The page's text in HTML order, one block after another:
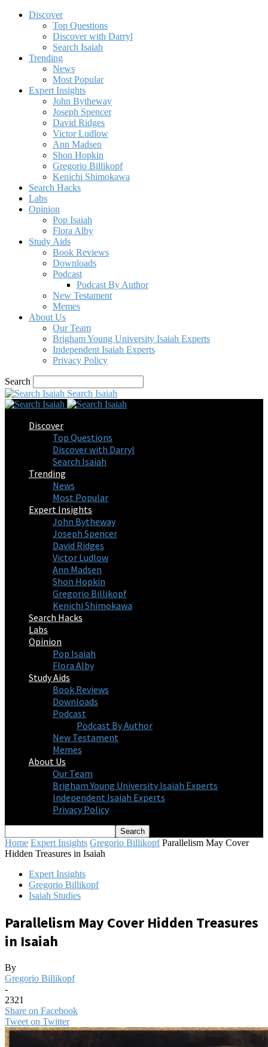
Discover
Top Questions
Discover with Darryl
Search Isaiah
Trending
News
Most Popular
Expert Insights
John Bytheway
Joseph Spencer
David Ridges
Victor Ludlow
Ann Madsen
Shon Hopkin
Gregorio Billikopf
Kenichi Shimokawa
Search Hacks
Labs
Opinion
Pop Isaiah
Flora Alby
Study Aids
Book Reviews
Downloads
Podcast
Podcast By Author
New Testament
Memes
About Us
Our Team
Brigham Young University Isaiah Experts
Independent Isaiah Experts
Privacy Policy
Search
Search Isaiah
Discover
Top Questions
Discover with Darryl
Search Isaiah
Trending
News
Most Popular
Expert Insights
John Bytheway
Joseph Spencer
David Ridges
Victor Ludlow
Ann Madsen
Shon Hopkin
Gregorio Billikopf
Kenichi Shimokawa
Search Hacks
Labs
Opinion
Pop Isaiah
Flora Alby
Study Aids
Book Reviews
Downloads
Podcast
Podcast By Author
New Testament
Memes
About Us
Our Team
Brigham Young University Isaiah Experts
Independent Isaiah Experts
Privacy Policy
Home Expert Insights Gregorio Billikopf Parallelism May Cover
Hidden Treasures in Isaiah
Expert Insights
Gregorio Billikopf
Isaiah Studies
Parallelism May Cover Hidden Treasures
in Isaiah
By
Gregorio Billikopf
-
2321
Share on Facebook
Tweet on Twitter